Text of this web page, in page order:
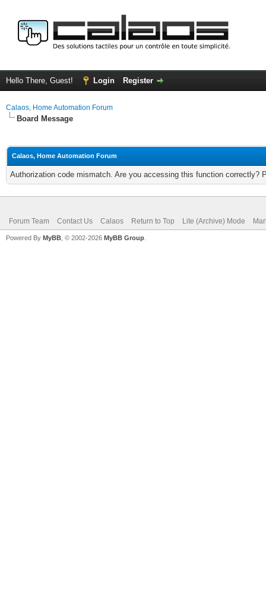
Hello There, Guest! Login Register
Calaos, Home Automation Forum
Board Message
Calaos, Home Automation Forum
Authorization code mismatch. Are you accessing this function correctly?
Forum Team Contact Us Calaos Return to Top Lite (Archive) Mode
Powered By MyBB , © 2002-2026 MyBB Group